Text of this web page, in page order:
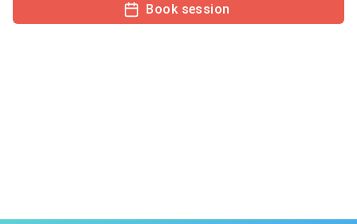
Book session